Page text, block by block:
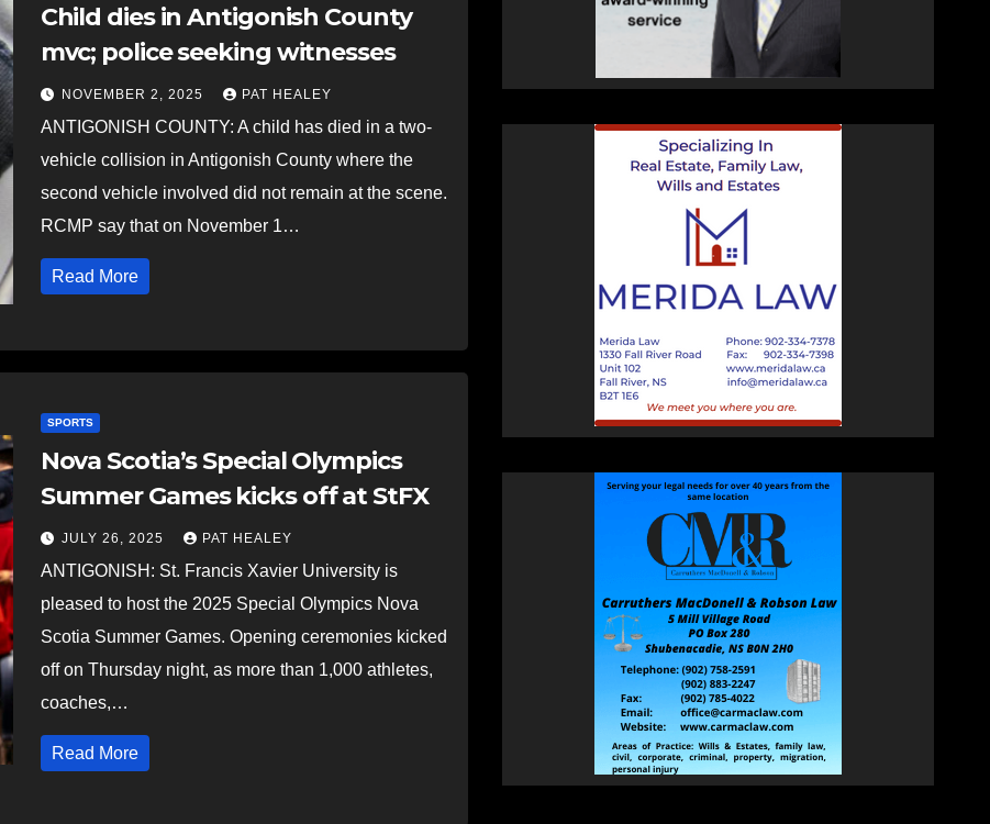
Child dies in Antigonish County
mvc; police seeking witnesses
NOVEMBER 2, 2025 PAT HEALEY
ANTIGONISH COUNTY: A child has died in a two-
vehicle collision in Antigonish County where the
second vehicle involved did not remain at the scene.
RCMP say that on November 1…
Read More
SPORTS
Nova Scotia’s Special Olympics
Summer Games kicks off at StFX
JULY 26, 2025 PAT HEALEY
ANTIGONISH: St. Francis Xavier University is
pleased to host the 2025 Special Olympics Nova
Scotia Summer Games. Opening ceremonies kicked
off on Thursday night, as more than 1,000 athletes,
coaches,…
Read More